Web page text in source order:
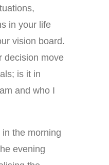
in your life
vision board.
decision move
is it in
and who I
the morning
evening